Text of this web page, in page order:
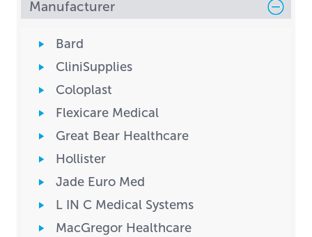
Manufacturer
Bard
CliniSupplies
Coloplast
Flexicare Medical
Great Bear Healthcare
Hollister
Jade Euro Med
L IN C Medical Systems
MacGregor Healthcare